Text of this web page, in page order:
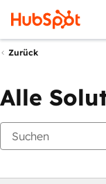
Zurück
Alle